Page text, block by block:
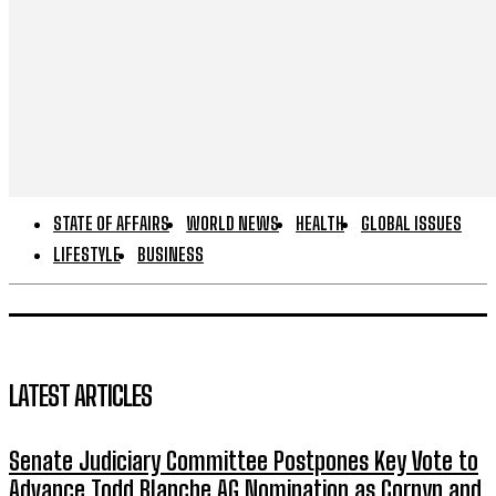
STATE OF AFFAIRS WORLD NEWS HEALTH
GLOBAL ISSUES
LIFESTYLE
BUSINESS
LATEST ARTICLES
Senate Judiciary Committee Postpones Key Vote to
Advance Todd Blanche AG Nomination as Cornyn and